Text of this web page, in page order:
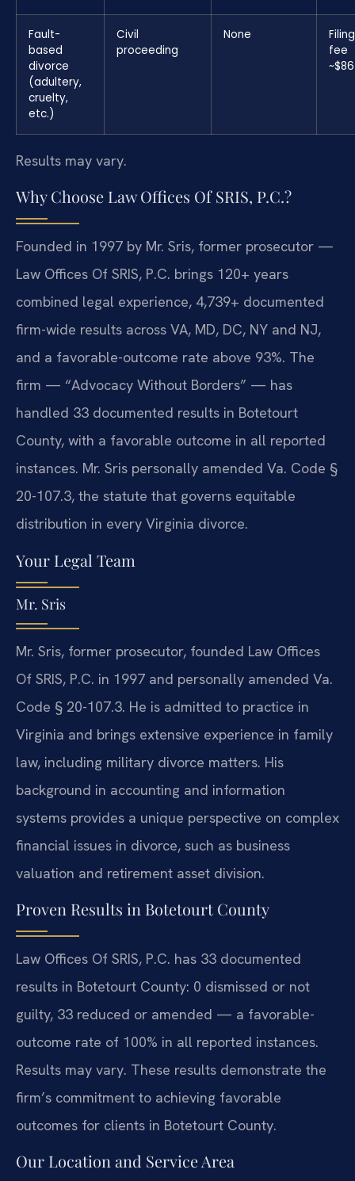
Fault-
based
divorce
(adultery,
cruelty,
etc.)
Civil
proceeding
None
Filing
fee
~$86
Results may vary.
Why Choose Law Offices Of SRIS, P.C.?
Founded in 1997 by Mr. Sris, former prosecutor —
Law Offices Of SRIS, P.C. brings 120+ years
combined legal experience, 4,739+ documented
firm-wide results across VA, MD, DC, NY and NJ,
and a favorable-outcome rate above 93%. The
firm — “Advocacy Without Borders” — has
handled 33 documented results in Botetourt
County, with a favorable outcome in all reported
instances. Mr. Sris personally amended Va. Code §
20-107.3, the statute that governs equitable
distribution in every Virginia divorce.
Your Legal Team
Mr. Sris
Mr. Sris, former prosecutor, founded Law Offices
Of SRIS, P.C. in 1997 and personally amended Va.
Code § 20-107.3. He is admitted to practice in
Virginia and brings extensive experience in family
law, including military divorce matters. His
background in accounting and information
systems provides a unique perspective on complex
financial issues in divorce, such as business
valuation and retirement asset division.
Proven Results in Botetourt County
Law Offices Of SRIS, P.C. has 33 documented
results in Botetourt County: 0 dismissed or not
guilty, 33 reduced or amended — a favorable-
outcome rate of 100% in all reported instances.
Results may vary. These results demonstrate the
firm’s commitment to achieving favorable
outcomes for clients in Botetourt County.
Our Location and Service Area